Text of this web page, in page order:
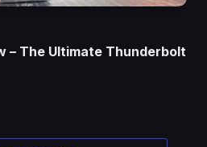
– The Ultimate Thunderbolt